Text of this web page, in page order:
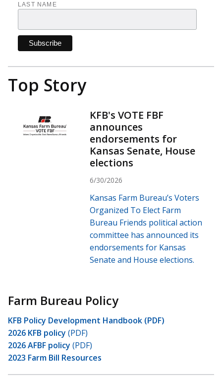
LAST NAME
Top Story
KFB's VOTE FBF
announces
endorsements for
Kansas Senate, House
elections
6/30/2026
Kansas Farm Bureau’s Voters
Organized To Elect Farm
Bureau Friends political action
committee has announced its
endorsements for Kansas
Senate and House elections.
Farm Bureau Policy
KFB Policy Development Handbook (PDF)
2026 KFB policy (PDF)
2026 AFBF policy (PDF)
2023 Farm Bill Resources